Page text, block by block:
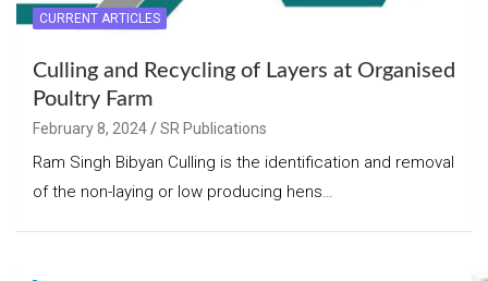
CURRENT ARTICLES
Culling and Recycling of Layers at Organised
Poultry Farm
February 8, 2024 SR Publications
Ram Singh Bibyan Culling is the identification and removal
of the non-laying or low producing hens…